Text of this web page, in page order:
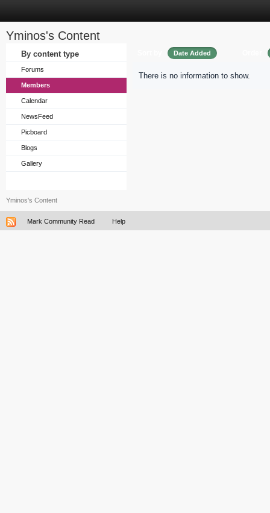
Yminos's Content
By content type
Forums
Members
Calendar
NewsFeed
Picboard
Blogs
Gallery
Date Added
There is no information to show.
Yminos's Content
Mark Community Read Help